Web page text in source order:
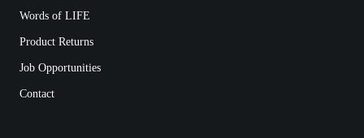
Words of LIFE
Product Returns
Job Opportunities
Contact